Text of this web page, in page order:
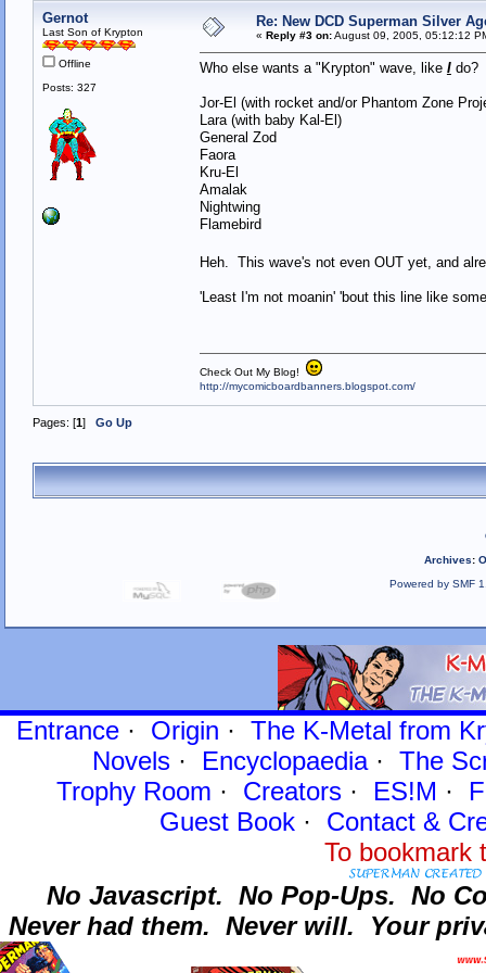
Gernot
Last Son of Krypton
Offline
Posts: 327
Re: New DCD Superman Silver
« Reply #3 on:August 09, 2005, 05:12:12
Who else wants a "Krypton" wave, like Ido?
Jor-El (with rocket and/or Phantom Zone
Lara (with baby Kal-El)
General Zod
Faora
Kru-El
Amalak
Nightwing
Flamebird
Heh. This wave's not even OUT yet, and
'Least I'm not moanin' 'bout this line like
Check Out My Blog!
http://mycomicboardbanners.blogspot.com/
Pages: [1] Go Up
Archives:
Powered by SMF
Entrance· Origin · The K-Metal from
Novels · Encyclopaedia· The
Trophy Room · Creators · ES!M ·
Guest Book· Contact&
To
No Javascript. No Pop-Ups. No
Never had them. Never will. Your